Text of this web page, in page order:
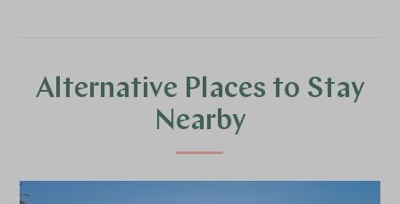
Alternative Places to Stay
Nearby